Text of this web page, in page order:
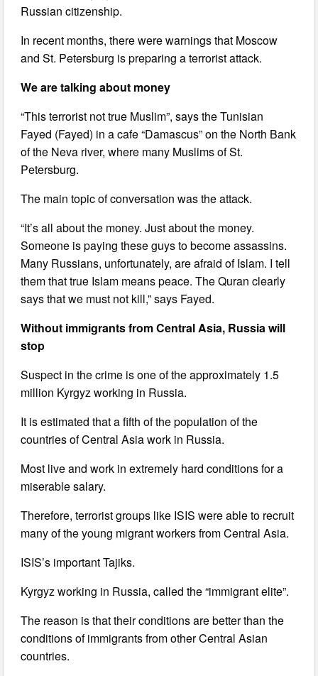
Russian citizenship.
In recent months, there were warnings that Moscow
and St. Petersburg is preparing a terrorist attack.
We are talking about money
“This terrorist not true Muslim”, says the Tunisian
Fayed (Fayed) in a cafe “Damascus” on the North Bank
of the Neva river, where many Muslims of St.
Petersburg.
The main topic of conversation was the attack.
“It’s all about the money. Just about the money.
Someone is paying these guys to become assassins.
Many Russians, unfortunately, are afraid of Islam. I tell
them that true Islam means peace. The Quran clearly
says that we must not kill,” says Fayed.
Without immigrants from Central Asia, Russia will
stop
Suspect in the crime is one of the approximately 1.5
million Kyrgyz working in Russia.
It is estimated that a fifth of the population of the
countries of Central Asia work in Russia.
Most live and work in extremely hard conditions for a
miserable salary.
Therefore, terrorist groups like ISIS were able to recruit
many of the young migrant workers from Central Asia.
ISIS’s important Tajiks.
Kyrgyz working in Russia, called the “immigrant elite”.
The reason is that their conditions are better than the
conditions of immigrants from other Central Asian
countries.